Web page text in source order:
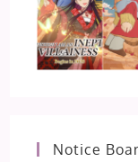
Notice